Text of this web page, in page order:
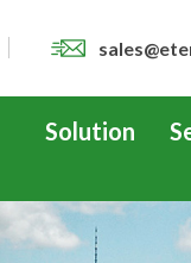
Solution